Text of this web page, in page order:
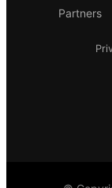
Partners